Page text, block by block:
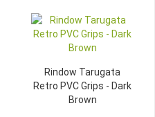
Rindow Tarugata
Retro PVC Grips - Dark
Brown